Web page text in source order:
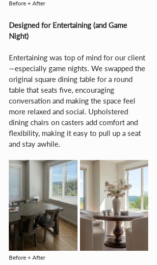
Before + After
Designed for Entertaining (and Game
Night)
Entertaining was top of mind for our client
—especially game nights. We swapped the
original square dining table for a round
table that seats five, encouraging
conversation and making the space feel
more relaxed and social. Upholstered
dining chairs on casters add comfort and
flexibility, making it easy to pull up a seat
and stay awhile.
Before + After